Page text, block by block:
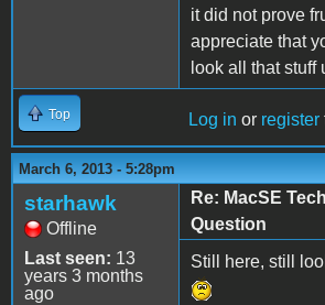
it did not prove
appreciate that
look all that stuff
Top Log in or register
March 6, 2013 - 5:28pm
starhawk
Offline
Last seen: 13
years 3 months
ago
Re: MacSE
Question
Still here, still